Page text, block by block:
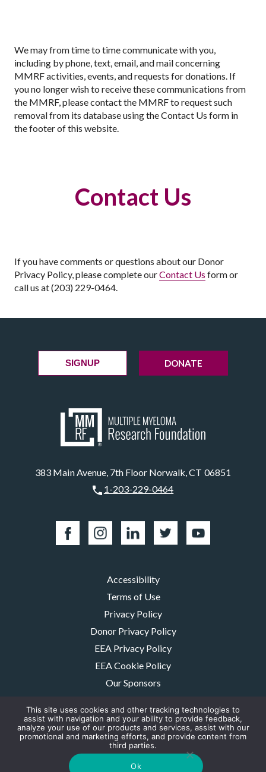
We may from time to time communicate with you,
including by phone, text, email, and mail concerning
MMRF activities, events, and requests for donations. If
you no longer wish to receive these communications from
the MMRF, please contact the MMRF to request such
removal from its database using the Contact Us form in
the footer of this website.
Contact Us
If you have comments or questions about our Donor
Privacy Policy, please complete ourContact Us form or
call us at (203) 229-0464.
383 Main Avenue, 7th Floor Norwalk, CT 06851
1-203-229-0464
SIGNUP DONATE
Accessibility
Terms of Use
Privacy Policy
Donor Privacy Policy
EEA Privacy Policy
EEA Cookie Policy
Our Sponsors
Contact Us
The MMRF is a registered 501(c)(3) non-profit. Tax ID: 06-1504413. For
donations please mail to: P.O. Box 414238 Boston, MA 02241-4238
© 2026, Multiple Myeloma Research Foundation, Inc.
This site uses cookies and other tracking technologies to
assist with navigation and your ability to provide feedback,
analyze your use of our products and services, assist with our
promotional and marketing efforts, and provide content from
third parties.
Ok